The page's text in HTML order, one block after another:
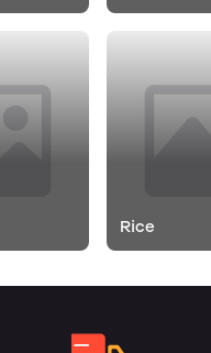
Rice